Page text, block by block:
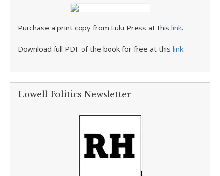
Purchase a print copy from Lulu Press at this link.
Download full PDF of the book for free at this link.
Lowell Politics Newsletter